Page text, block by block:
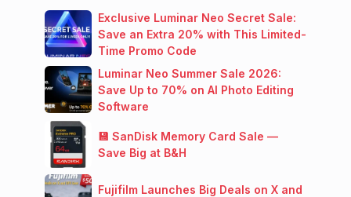
Exclusive Luminar Neo Secret Sale:
Save an Extra 20% with This Limited-
Time Promo Code
Luminar Neo Summer Sale 2026:
Save Up to 70% on AI Photo Editing
Software
💾 SanDisk Memory Card Sale —
Save Big at B&H
Fujifilm Launches Big Deals on X and